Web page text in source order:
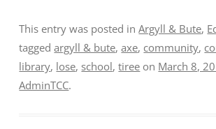
This entry was posted inArgyll & Bute,
taggedargyll & bute,axe, community,
library, lose, school,tiree on March 8,
AdminTCC.